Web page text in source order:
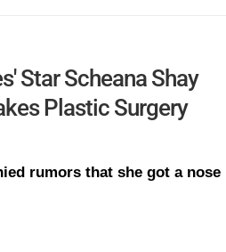
Star Scheana Shay
Plastic Surgery
rumors that she got a nose